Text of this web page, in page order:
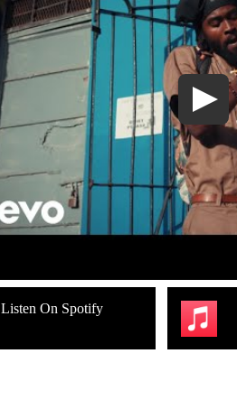
Listen On Spotify